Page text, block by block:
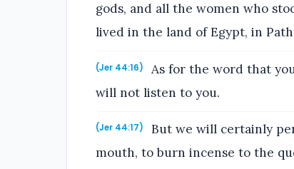
gods, and all the women who
lived in the land of Egypt, in
(Jer 44:16)
As for the word that
will not listen to you.
(Jer 44:17)
But we will certainly
mouth, to burn incense to the